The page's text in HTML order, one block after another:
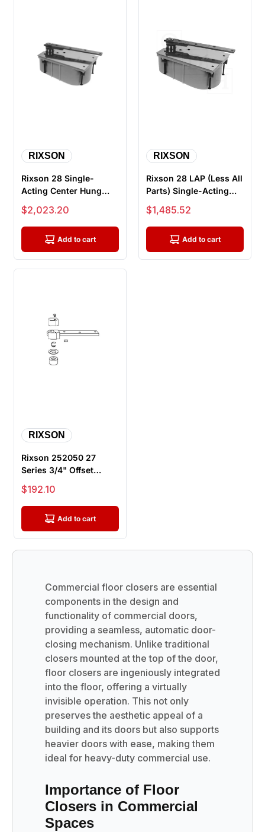
RIXSON
Rixson 28 Single-
Acting Center Hung
Floor Closer with
Centering Arm...
Sale price
$2,023.20
Add to cart
RIXSON
Rixson 28 LAP (Less All
Parts) Single-Acting
Center Hung Floor
Clos...
Sale price
$1,485.52
Add to cart
RIXSON
Rixson 252050 27
Series 3/4" Offset
Bottom Arm Package,
Satin Chrome
Sale price
$192.10
Add to cart
Commercial floor closers are essential
components in the design and
functionality of commercial doors,
providing a seamless, automatic door-
closing mechanism. Unlike traditional
closers mounted at the top of the door,
floor closers are ingeniously integrated
into the floor, offering a virtually
invisible operation. This not only
preserves the aesthetic appeal of a
building and its doors but also supports
heavier doors with ease, making them
ideal for heavy-duty commercial use.
Importance of Floor
Closers in Commercial
Spaces